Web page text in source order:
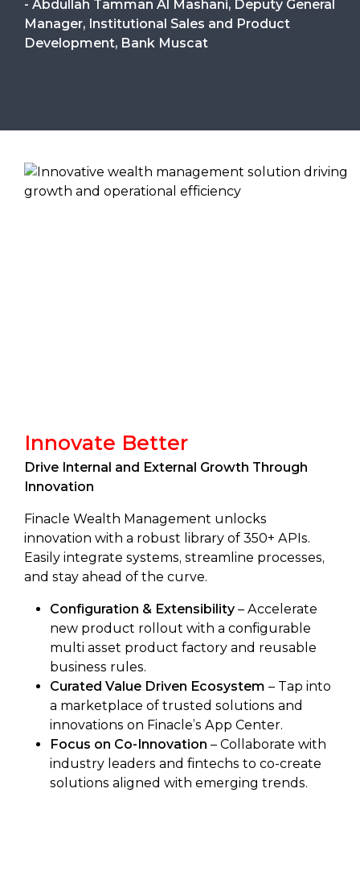
- Abdullah Tamman Al Mashani, Deputy General
Manager, Institutional Sales and Product
Development, Bank Muscat
Innovate Better
Drive Internal and External Growth Through
Innovation
Finacle Wealth Management unlocks
innovation with a robust library of 350+ APIs.
Easily integrate systems, streamline processes,
and stay ahead of the curve.
Configuration & Extensibility – Accelerate
new product rollout with a configurable
multi asset product factory and reusable
business rules.
Curated Value Driven Ecosystem – Tap into
a marketplace of trusted solutions and
innovations on Finacle’s App Center.
Focus on Co-Innovation – Collaborate with
industry leaders and fintechs to co-create
solutions aligned with emerging trends.